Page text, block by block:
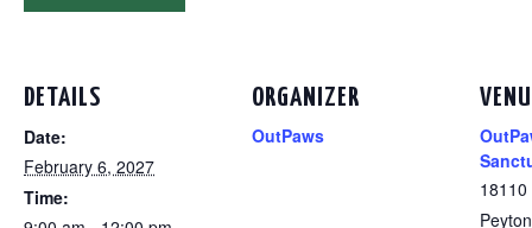
DETAILS
Date:
February 6, 2027
Time:
ORGANIZER
OutPaws
Peyton